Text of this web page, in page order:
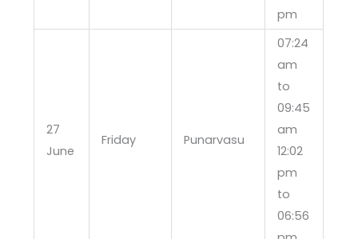
pm
27
June
Friday Punarvasu
07:24
am
to
09:45
am
12:02
pm
to
06:56